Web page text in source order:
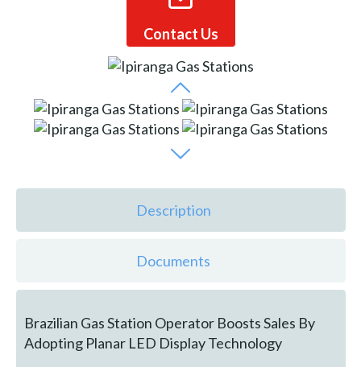
Contact Us
Description
Documents
Brazilian Gas Station Operator Boosts Sales By
Adopting Planar LED Display Technology